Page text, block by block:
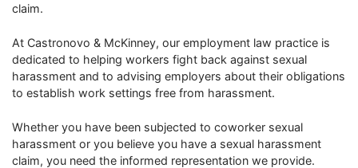
claim.
At Castronovo & McKinney, our employment law practice is
dedicated to helping workers fight back against sexual
harassment and to advising employers about their obligations
to establish work settings free from harassment.
Whether you have been subjected to coworker sexual
harassment or you believe you have a sexual harassment
claim, you need the informed representation we provide.